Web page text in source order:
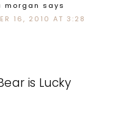
morgan says
16, 2010 AT 3:28
is Lucky